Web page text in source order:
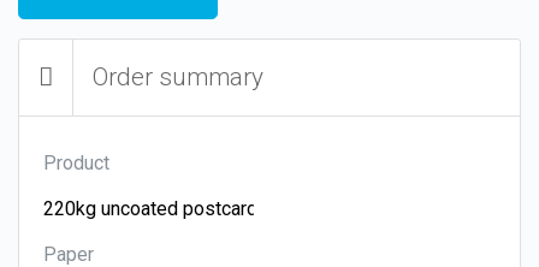
Order summary
Product
Paper